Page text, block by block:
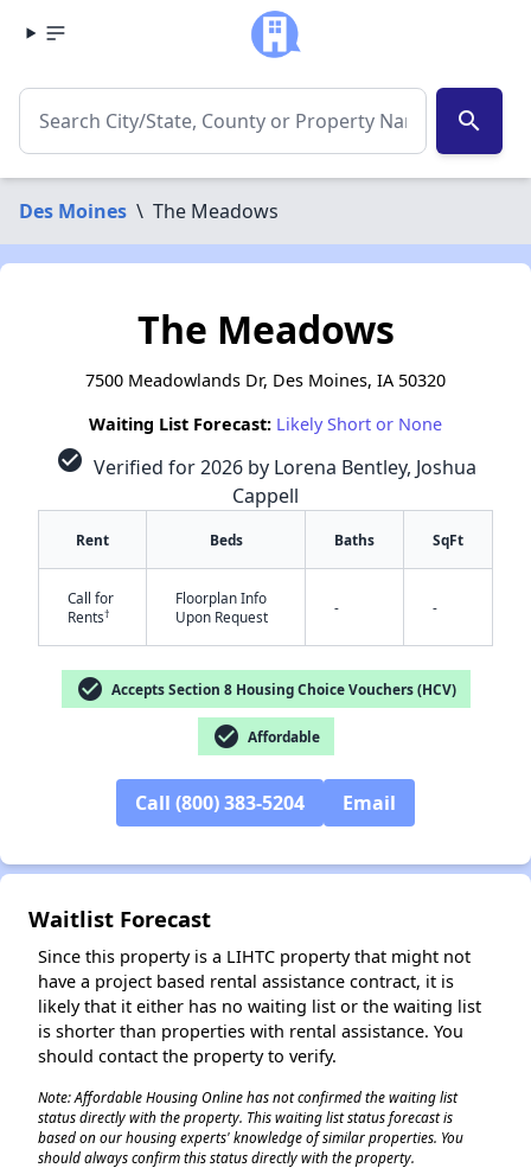
search
Des Moines \ The Meadows
The Meadows
7500 Meadowlands Dr, Des Moines, IA 50320
Waiting List Forecast: Likely Short or None
check_circle Verified for 2026 by Lorena Bentley, Joshua
Cappell
Rent Beds Baths SqFt
Call for
Rents†
Floorplan Info
Upon Request
- -
check_circle Accepts Section 8 Housing Choice Vouchers (HCV)
check_circle Affordable
Call (800) 383-5204 Email
Waitlist Forecast
Since this property is a LIHTC property that might not
have a project based rental assistance contract, it is
likely that it either has no waiting list or the waiting list
is shorter than properties with rental assistance. You
should contact the property to verify.
Note: Affordable Housing Online has not confirmed the waiting list
status directly with the property. This waiting list status forecast is
based on our housing experts' knowledge of similar properties. You
should always confirm this status directly with the property.